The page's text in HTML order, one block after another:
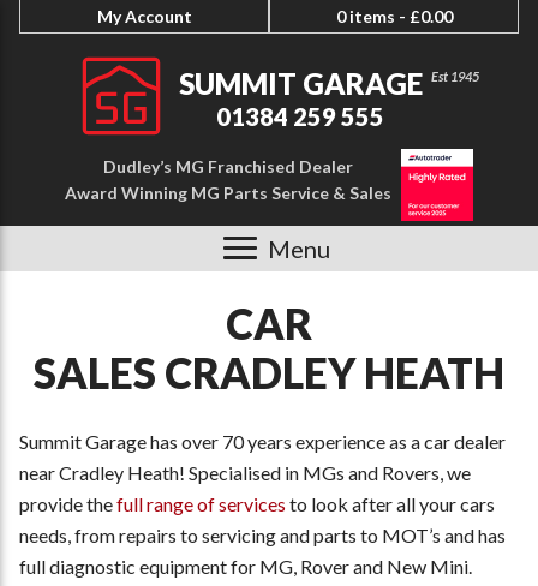
My Account 0 items - £0.00
SUMMIT GARAGE
01384 259 555
Dudley’s MG Franchised Dealer
Award Winning MG Parts Service & Sales
Menu
CAR
SALES CRADLEY HEATH
Summit Garage has over 70 years experience as a car dealer
near Cradley Heath! Specialised in MGs and Rovers, we
provide thefull range of services to look after all your cars
needs, from repairs to servicing and parts to MOT’s and has
full diagnostic equipment for MG, Rover and New Mini.